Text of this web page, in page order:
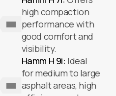
high compaction
performance with
good comfort and
visibility.
Hamm H 9i: Ideal
for medium to large
asphalt areas, high